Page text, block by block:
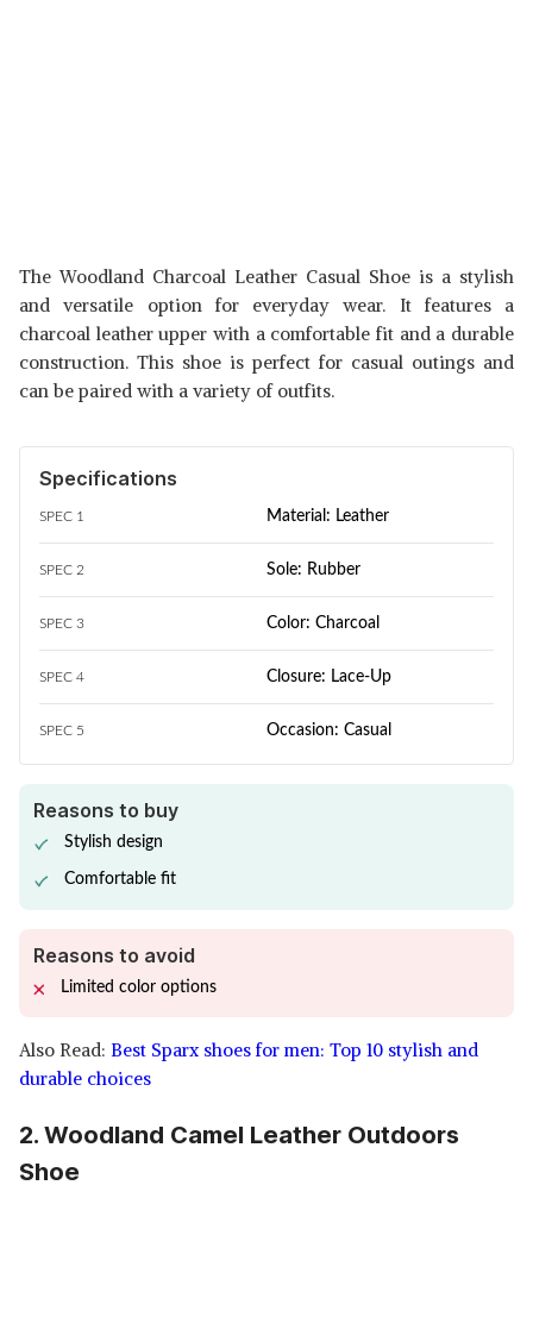
The Woodland Charcoal Leather Casual Shoe is a stylish
and versatile option for everyday wear. It features a
charcoal leather upper with a comfortable fit and a durable
construction. This shoe is perfect for casual outings and
can be paired with a variety of outfits.
Specifications
SPEC 1 Material: Leather
SPEC 2 Sole: Rubber
SPEC 3 Color: Charcoal
SPEC 4 Closure: Lace-Up
SPEC 5 Occasion: Casual
Reasons to buy
Stylish design
Comfortable fit
Reasons to avoid
Limited color options
Also Read: Best Sparx shoes for men: Top 10 stylish and
durable choices
2. Woodland Camel Leather Outdoors
Shoe